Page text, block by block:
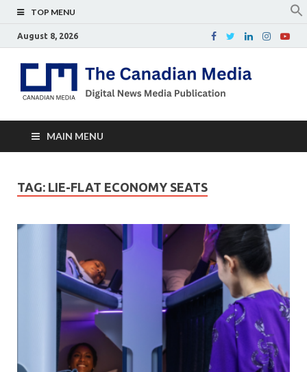
TOP MENU
August 8, 2026
MAIN MENU
TAG: LIE-FLAT ECONOMY SEATS